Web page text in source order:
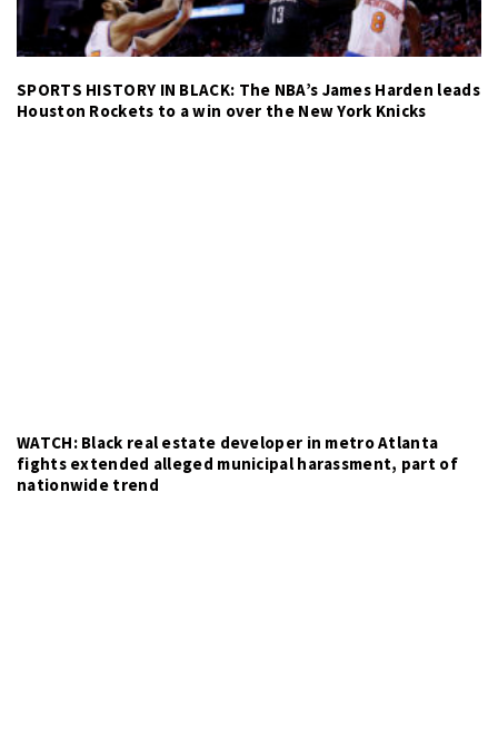
SPORTS HISTORY IN BLACK: The NBA’s James Harden leads
Houston Rockets to a win over the New York Knicks
WATCH: Black real estate developer in metro Atlanta
fights extended alleged municipal harassment, part of
nationwide trend